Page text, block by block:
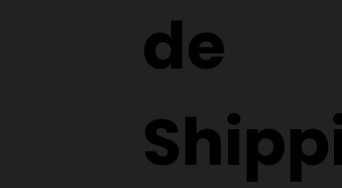
de